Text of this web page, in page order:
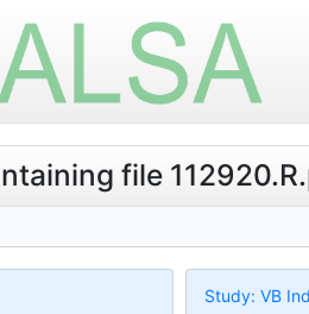
file
Study: VB